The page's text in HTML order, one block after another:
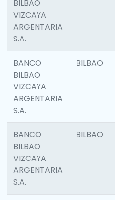
BILBAO
VIZCAYA
ARGENTARIA
S.A.
BANCO
BILBAO
VIZCAYA
ARGENTARIA
S.A.
BILBAO
BANCO
BILBAO
VIZCAYA
ARGENTARIA
S.A.
BILBAO